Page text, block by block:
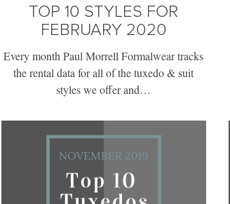
TOP 10 STYLES FOR
FEBRUARY 2020
Every month Paul Morrell Formalwear tracks
the rental data for all of the tuxedo & suit
styles we offer and…